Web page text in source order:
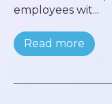
employees wit...
Read more